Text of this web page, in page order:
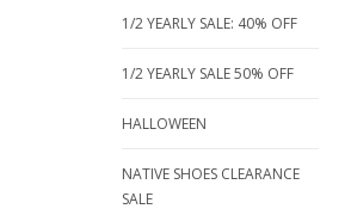
1/2 YEARLY SALE: 40% OFF
1/2 YEARLY SALE 50% OFF
HALLOWEEN
NATIVE SHOES CLEARANCE
SALE